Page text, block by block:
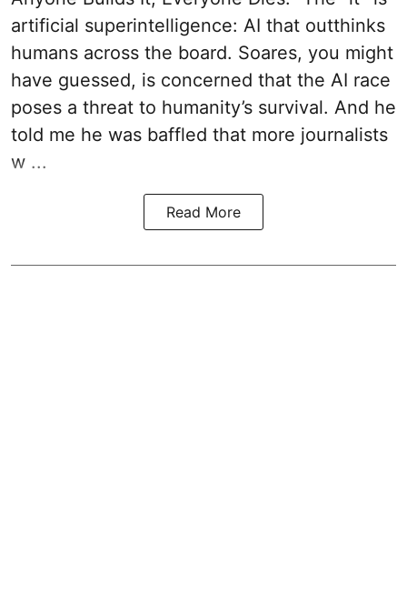
artificial superintelligence: AI that outthinks
humans across the board. Soares, you might
have guessed, is concerned that the AI race
poses a threat to humanity’s survival. And he
told me he was baffled that more journalists
w ...
Read More